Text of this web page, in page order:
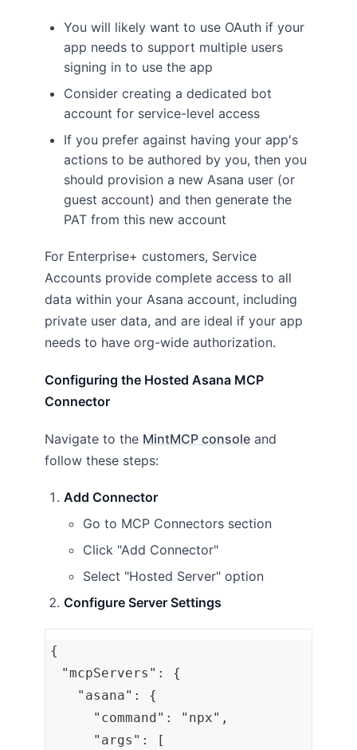
You will likely want to use OAuth if your
app needs to support multiple users
signing in to use the app
Consider creating a dedicated bot
account for service-level access
If you prefer against having your app's
actions to be authored by you, then you
should provision a new Asana user (or
guest account) and then generate the
PAT from this new account
For Enterprise+ customers, Service
Accounts provide complete access to all
data within your Asana account, including
private user data, and are ideal if your app
needs to have org-wide authorization.
Configuring the Hosted Asana MCP
Connector
Navigate to the MintMCP console and
follow these steps:
Add Connector
Go to MCP Connectors section
Click "Add Connector"
Select "Hosted Server" option
Configure Server Settings
{
  "mcpServers": {
    "asana": {
      "command": "npx",
      "args": [